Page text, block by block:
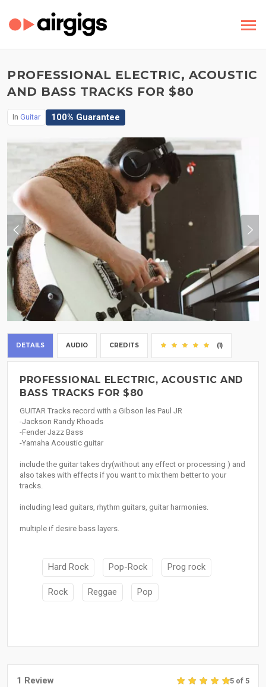
PROFESSIONAL ELECTRIC, ACOUSTIC
AND BASS TRACKS FOR $80
In Guitar 100% Guarantee
DETAILS AUDIO CREDITS (1)
PROFESSIONAL ELECTRIC, ACOUSTIC AND
BASS TRACKS FOR $80
GUITAR Tracks record with a Gibson les Paul JR
-Jackson Randy Rhoads
-Fender Jazz Bass
-Yamaha Acoustic guitar
include the guitar takes dry(without any effect or processing ) and
also takes with effects if you want to mix them better to your
tracks.
including lead guitars, rhythm guitars, guitar harmonies.
multiple if desire bass layers.
Hard Rock Pop-Rock Prog rock
Rock Reggae Pop
1 Review 5 of 5